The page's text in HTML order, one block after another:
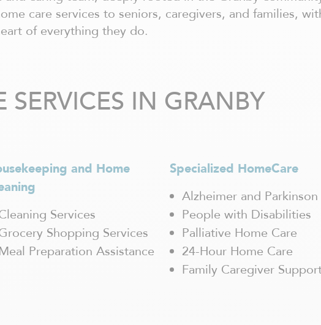
care services to seniors, caregivers, and families,
of everything they do.
IN GRANBY
and Home
Services
Shopping Services
Preparation Assistance
Specialized HomeCare
Alzheimer and Parkinson
People with Disabilities
Palliative Home Care
24-Hour Home Care
Family Caregiver